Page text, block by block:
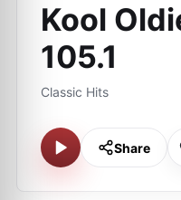
Kool
105.1
Classic Hits
Share